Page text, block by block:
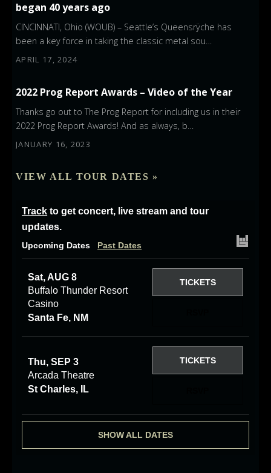
began 40 years ago
APRIL 17, 2024
CINCINNATI, Ohio (WOUB) – Seattle’s Queensrÿche has
been a key force in taking the classic metal sou…
2022 Prog Report Awards – Video of the Year
JANUARY 16, 2023
Thanks go out to The Prog Report for including us in their
2022 Prog Report Awards! And as always, b…
VIEW ALL TOUR DATES »
Track to get concert, live stream and tour
updates.
Upcoming Dates Past Dates
Sat, AUG 8
Buffalo Thunder Resort
Casino
Santa Fe, NM
TICKETS
Thu, SEP 3
Arcada Theatre
St Charles, IL
TICKETS
SHOW ALL DATES